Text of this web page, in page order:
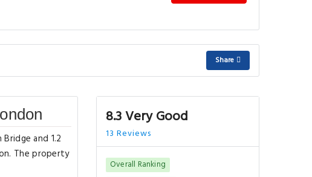
Share
and 1.2
The property
8.3 Very Good
13 Reviews
Overall Ranking